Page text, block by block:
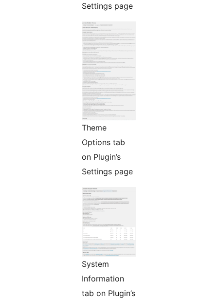
Settings page
Theme
Options tab
on Plugin’s
Settings page
System
Information
tab on Plugin’s